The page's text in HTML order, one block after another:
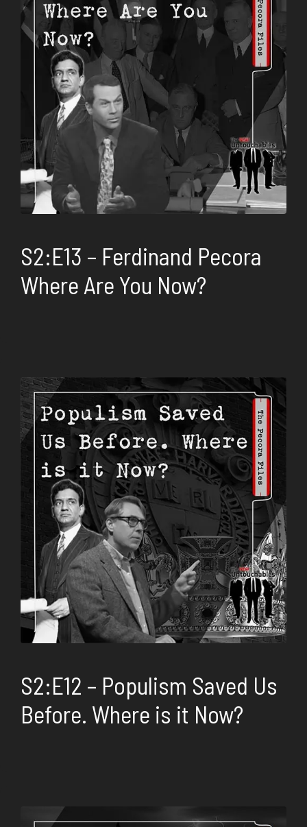
S2:E13 – Ferdinand Pecora
Where Are You Now?
S2:E12 – Populism Saved Us
Before. Where is it Now?